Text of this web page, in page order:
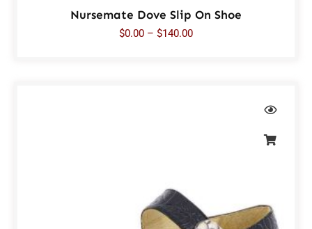
Nursemate Dove Slip On Shoe
$0.00 – $140.00